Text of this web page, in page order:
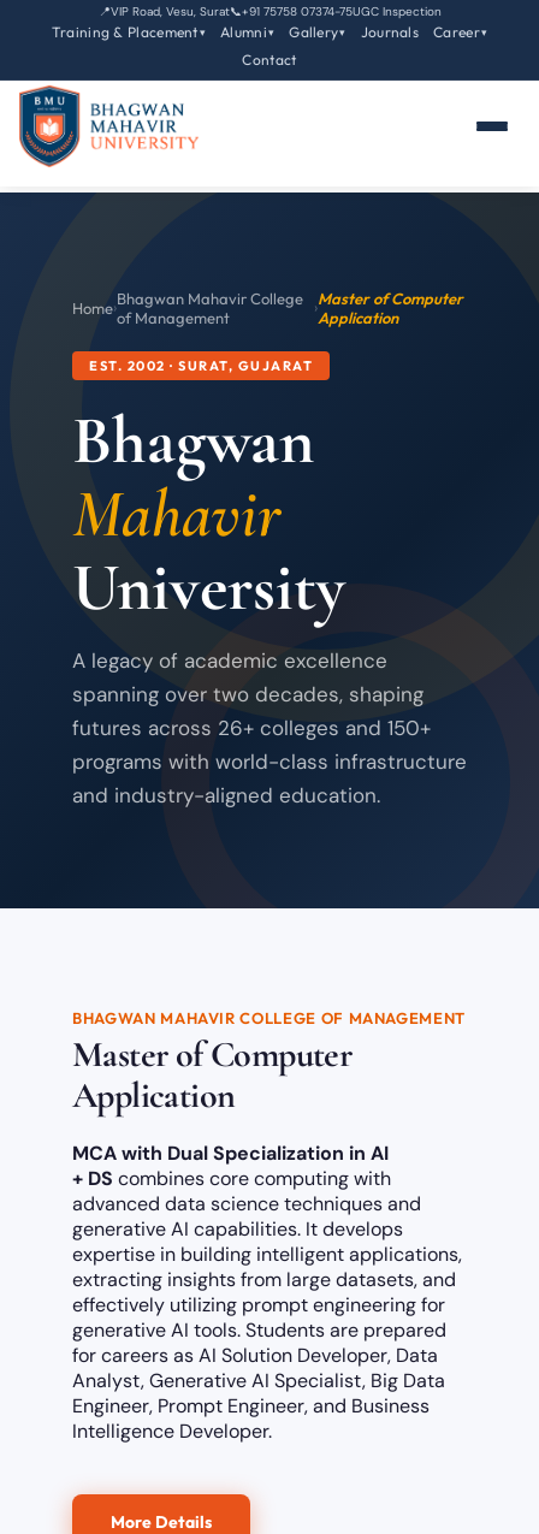
📍VIP Road, Vesu, Surat📞+91 75758 07374-75UGC Inspection
Training & Placement▾ Alumni▾ Gallery▾ Journals Career▾
Contact
Home›Bhagwan Mahavir College
of Management
›Master of Computer
Application
EST. 2002 · SURAT, GUJARAT
Bhagwan
Mahavir
University
A legacy of academic excellence
spanning over two decades, shaping
futures across 26+ colleges and 150+
programs with world-class infrastructure
and industry-aligned education.
BHAGWAN MAHAVIR COLLEGE OF MANAGEMENT
Master of Computer
Application
MCA with Dual Specialization in AI
+ DS combines core computing with
advanced data science techniques and
generativeAI capabilities. It develops
expertise in building intelligent applications,
extracting insights from large datasets, and
effectively utilizing prompt engineering for
generative AI tools. Students are prepared
for careers as AI Solution Developer, Data
Analyst, Generative AI Specialist, Big Data
Engineer, Prompt Engineer, and Business
Intelligence Developer.
More Details